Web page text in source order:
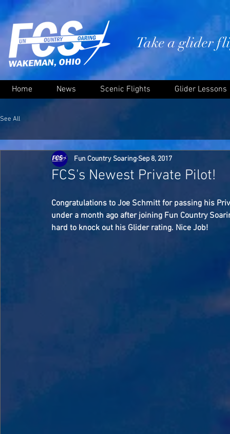
Take a glider
Home News Scenic Flights Glider Lessons
See All
FCS's Newest Private Pilot!
Fun Country Soaring Sep 8, 2017
Congratulations to Joe Schmitt for passing his
under a month ago after joining Fun Country
hard to knock out his Glider rating. Nice Job!